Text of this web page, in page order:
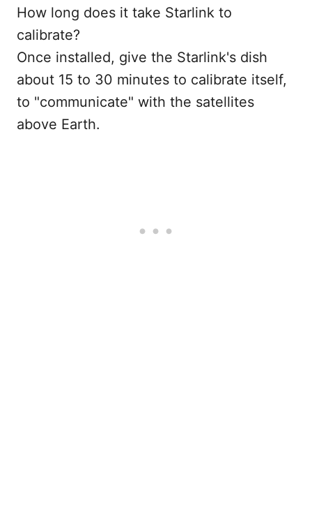
How long does it take Starlink to
calibrate?
Once installed, give the Starlink's dish
about 15 to 30 minutes to calibrate itself,
to "communicate" with the satellites
above Earth.